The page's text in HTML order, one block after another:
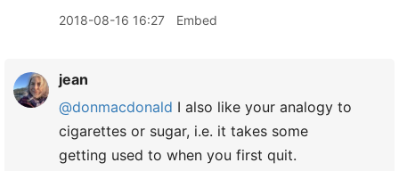
2018-08-16 16:27 Embed
jean
@donmacdonald I also like your analogy to
cigarettes or sugar, i.e. it takes some
getting used to when you first quit.